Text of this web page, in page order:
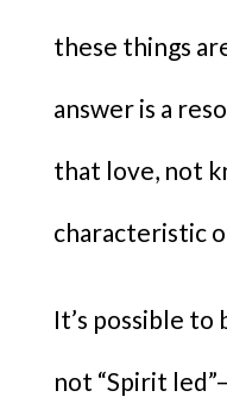
these things
answer is a
that love, not
characteristic
It’s possible to
not “Spirit